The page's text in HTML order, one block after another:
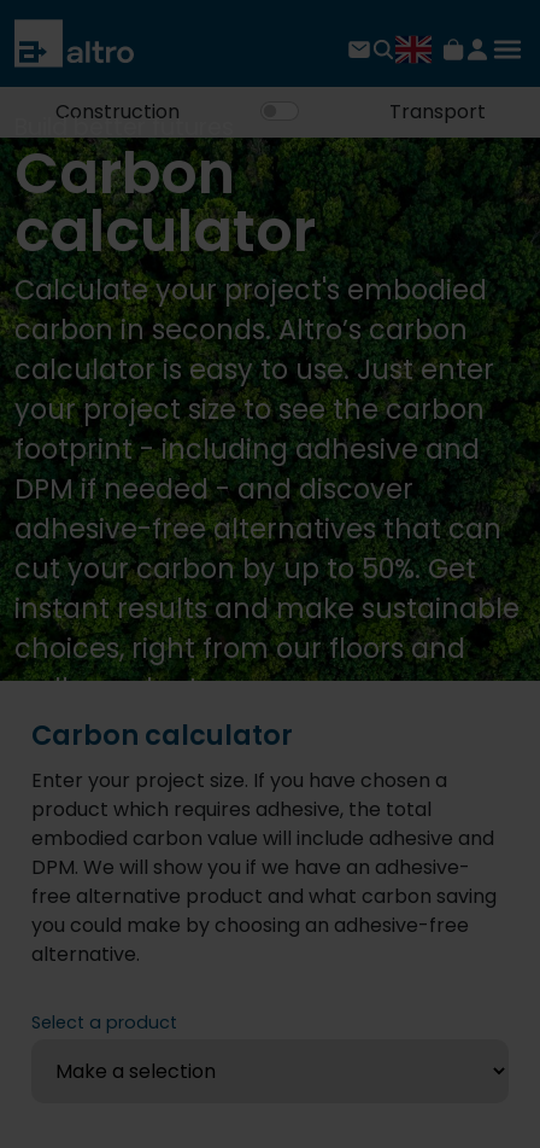
Construction Transport
Build better futures
Carbon
calculator
Calculate your project's embodied
carbon in seconds. Altro’s carbon
calculator is easy to use. Just enter
your project size to see the carbon
footprint - including adhesive and
DPM if needed - and discover
adhesive-free alternatives that can
cut your carbon by up to 50%. Get
instant results and make sustainable
choices, right from our floors and
walls product pages.
Carbon calculator
Enter your project size. If you have chosen a
product which requires adhesive, the total
embodied carbon value will include adhesive and
DPM. We will show you if we have an adhesive-
free alternative product and what carbon saving
you could make by choosing an adhesive-free
alternative.
Select a product